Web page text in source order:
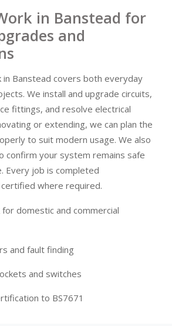
in Banstead for
and
in Banstead covers both everyday
We install and upgrade circuits,
fittings, and resolve electrical
or extending, we can plan the
to suit modern usage. We also
confirm your system remains safe
Every job is completed
where required.
for domestic and commercial
and fault finding
and switches
to BS7671